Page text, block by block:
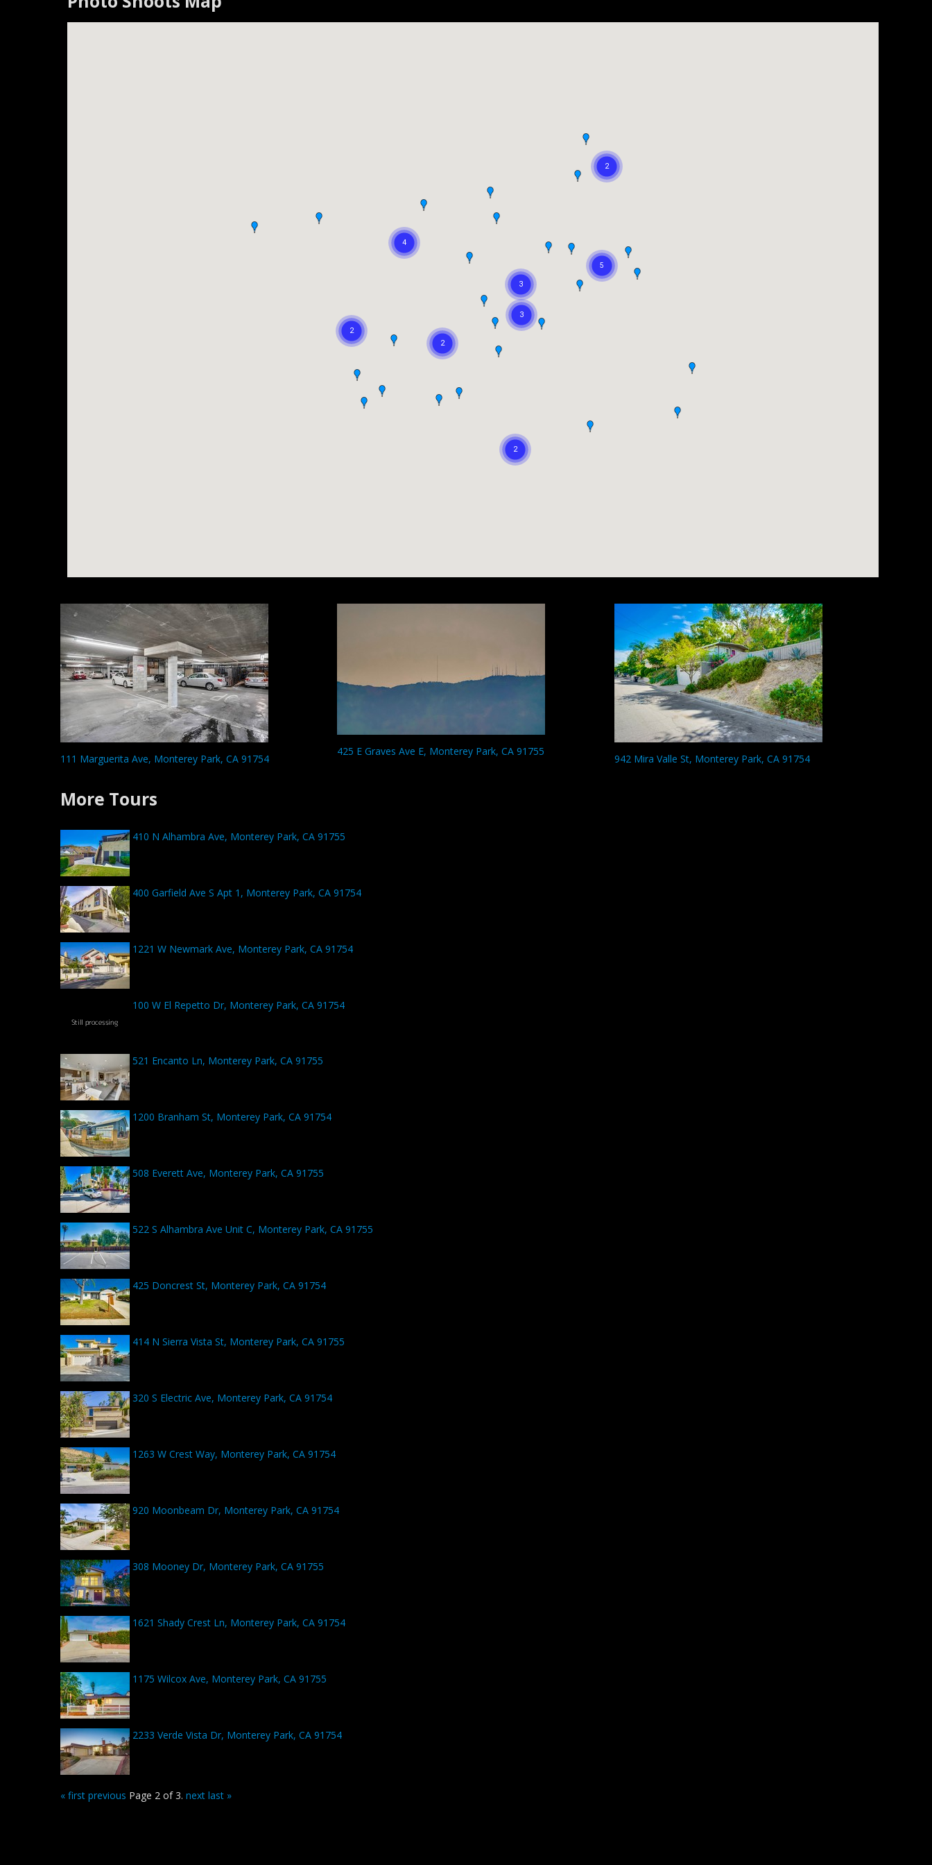
111 Marguerita Ave, Monterey Park, CA 91754
425 E Graves Ave E, Monterey Park, CA 91755
942 Mira Valle St, Monterey Park, CA 91754
More Tours
410 N Alhambra Ave, Monterey Park, CA 91755
400 Garfield Ave S Apt 1, Monterey Park, CA 91754
1221 W Newmark Ave, Monterey Park, CA 91754
100 W El Repetto Dr, Monterey Park, CA 91754
521 Encanto Ln, Monterey Park, CA 91755
1200 Branham St, Monterey Park, CA 91754
508 Everett Ave, Monterey Park, CA 91755
522 S Alhambra Ave Unit C, Monterey Park, CA 91755
425 Doncrest St, Monterey Park, CA 91754
414 N Sierra Vista St, Monterey Park, CA 91755
320 S Electric Ave, Monterey Park, CA 91754
1263 W Crest Way, Monterey Park, CA 91754
920 Moonbeam Dr, Monterey Park, CA 91754
308 Mooney Dr, Monterey Park, CA 91755
1621 Shady Crest Ln, Monterey Park, CA 91754
1175 Wilcox Ave, Monterey Park, CA 91755
2233 Verde Vista Dr, Monterey Park, CA 91754
« first previous Page 2 of 3. next last »